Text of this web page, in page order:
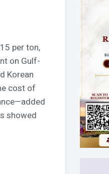
per ton,
on Gulf-
Korean
cost of
showed